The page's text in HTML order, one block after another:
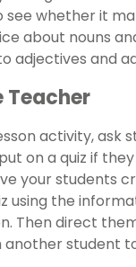
whether it
about nouns
adjectives and
Teacher
activity, ask
on a quiz if
your students
using the
Then direct
student